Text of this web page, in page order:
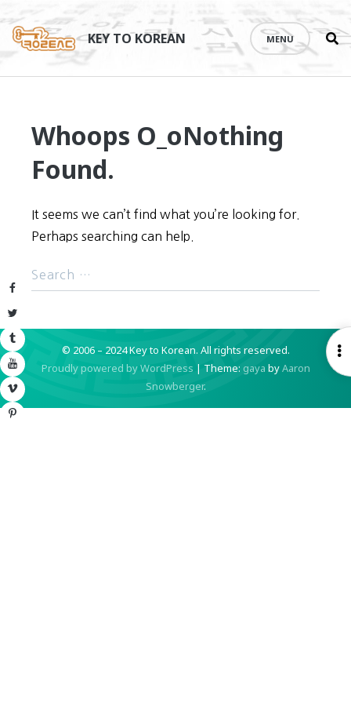
Facebook
Twitter
Tumblr
YouTube
Vimeo
Pinterest
content
KEY TO KOREAN MENU
Whoops O_oNothing
Found.
It seems we can’t find what you’re looking for.
Perhaps searching can help.
© 2006 – 2024 Key to Korean. All rights reserved.
Proudly powered by WordPress | Theme: gaya byAaron
Snowberger.